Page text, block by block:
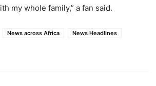
my whole family,” a fan said.
News across Africa
News Headlines